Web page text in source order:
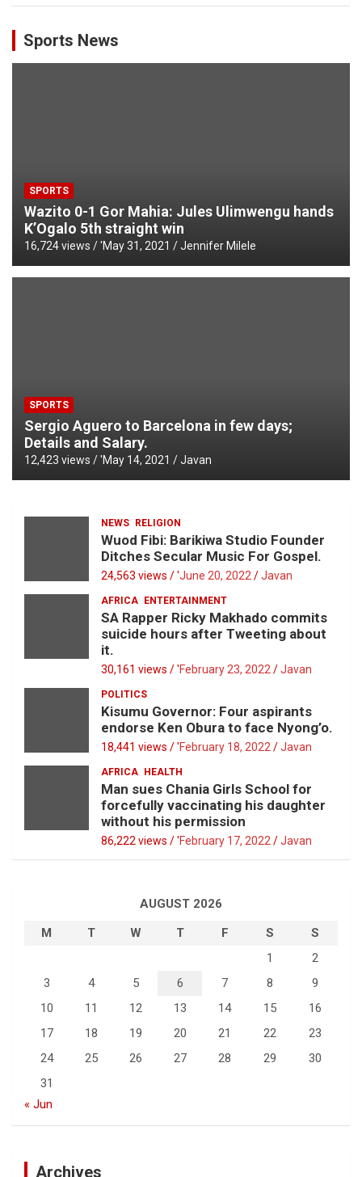
Sports News
SPORTS
Wazito 0-1 Gor Mahia: Jules Ulimwengu hands
K’Ogalo 5th straight win
16,724 views / 'May 31, 2021 Jennifer Milele
SPORTS
Sergio Aguero to Barcelona in few days;
Details and Salary.
12,423 views / 'May 14, 2021 Javan
NEWS RELIGION
Wuod Fibi: Barikiwa Studio Founder
Ditches Secular Music For Gospel.
24,563 views / 'June 20, 2022 Javan
AFRICA ENTERTAINMENT
SA Rapper Ricky Makhado commits
suicide hours after Tweeting about
it.
30,161 views / 'February 23, 2022 Javan
POLITICS
Kisumu Governor: Four aspirants
endorse Ken Obura to face Nyong’o.
18,441 views / 'February 18, 2022 Javan
AFRICA HEALTH
Man sues Chania Girls School for
forcefully vaccinating his daughter
without his permission
86,222 views / 'February 17, 2022 Javan
AUGUST 2026
M
T W T F S
S
1
2
3
4 5 6 7 8
9
10
11 12 13 14 15
16
17
18 19 20 21 22
23
24
25 26 27 28 29
30
31
« Jun
Archives